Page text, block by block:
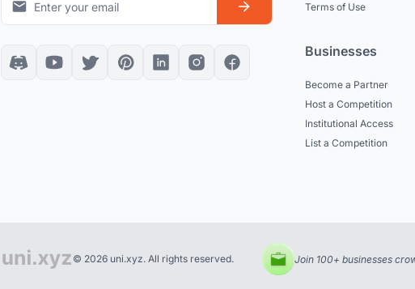
Terms of Use
Businesses
Become a Partner
Host a Competition
Institutional Access
List a Competition
© 2026 uni.xyz. All rights reserved. Join 100+ businesses